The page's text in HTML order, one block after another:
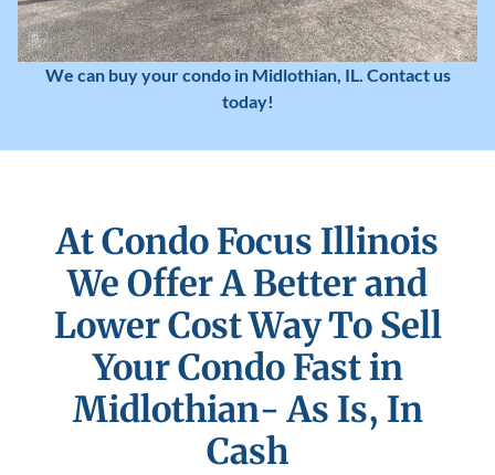
We can buy your condo in Midlothian, IL. Contact us
today!
At Condo Focus Illinois
We Offer A Better and
Lower Cost Way To Sell
Your Condo Fast in
Midlothian- As Is, In
Cash